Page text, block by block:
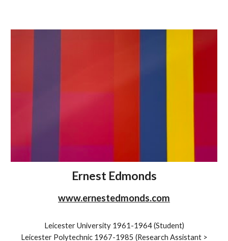
Ernest Edmonds
www.ernestedmonds.com
Leicester University 1961-1964 (Student)
Leicester Polytechnic 1967-1985 (Research Assistant >